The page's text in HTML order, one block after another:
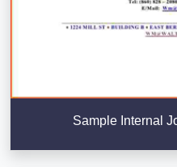
Sample Internal